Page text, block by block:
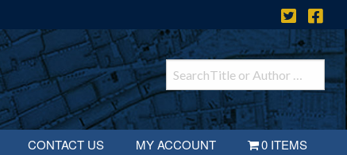
CONTACT US MY ACCOUNT 0 ITEMS